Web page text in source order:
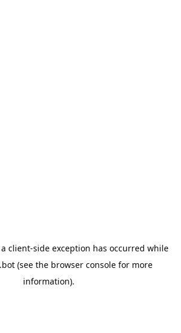
client-side exception has occurred while
(see the browser console for more
information).